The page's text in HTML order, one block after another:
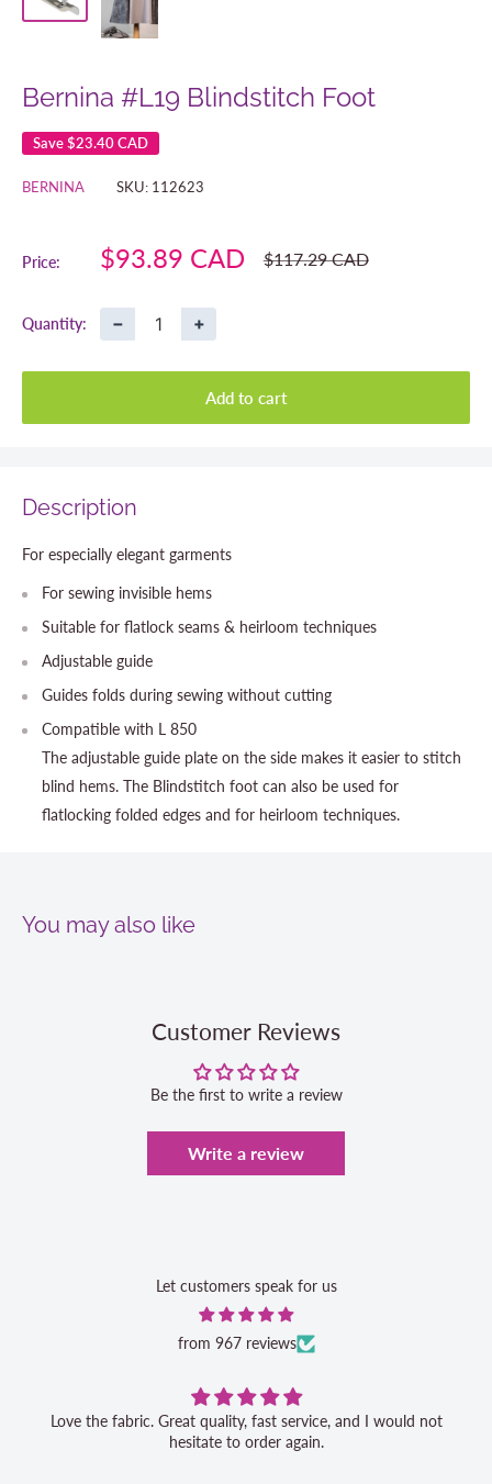
Bernina #L19 Blindstitch Foot
Save$23.40 CAD
BERNINA SKU: 112623
Price:
Sale
price
$93.89 CAD
Regular
price
$117.29 CAD
Quantity: − +
Add to cart
Description
For especially elegant garments
For sewing invisible hems
Suitable for flatlock seams & heirloom techniques
Adjustable guide
Guides folds during sewing without cutting
Compatible with L 850
The adjustable guide plate on the side makes it easier to stitch
blind hems. The Blindstitch foot can also be used for
flatlocking folded edges and for heirloom techniques.
You may also like
Customer Reviews
Be the first to write a review
Write a review
Let customers speak for us
from 967 reviews
Love the fabric. Great quality, fast service, and I would not
hesitate to order again.